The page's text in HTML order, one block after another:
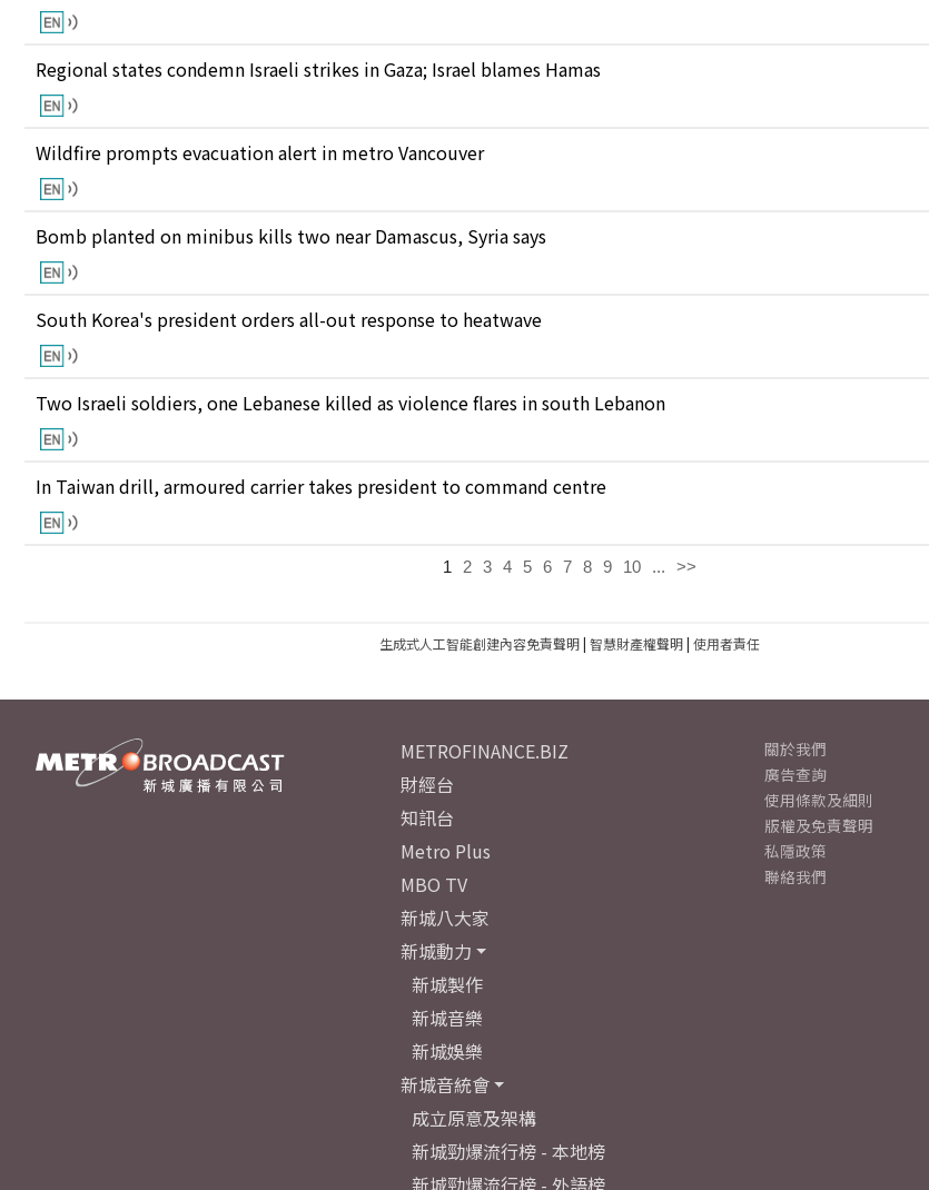
Regional states condemn Israeli strikes in Gaza; Israel blames Hamas
Wildfire prompts evacuation alert in metro Vancouver
Bomb planted on minibus kills two near Damascus, Syria says
South Korea's president orders all-out response to heatwave
Two Israeli soldiers, one Lebanese killed as violence flares in south Lebanon
In Taiwan drill, armoured carrier takes president to command centre
1 2 3 4 5 6 7 8 9 10 ... >>
生成式人工智能創建內容免責聲明| 智慧財產權聲明| 使用者責任
METROFINANCE.BIZ
財經台
知訊台
Metro Plus
MBO TV
新城八大家
新城動力
新城製作
新城音樂
新城娛樂
新城音統會
成立原意及架構
新城勁爆流行榜 - 本地榜
新城勁爆流行榜 - 外語榜
關於我們
廣告查詢
使用條款及細則
版權及免責聲明
私隱政策
聯絡我們